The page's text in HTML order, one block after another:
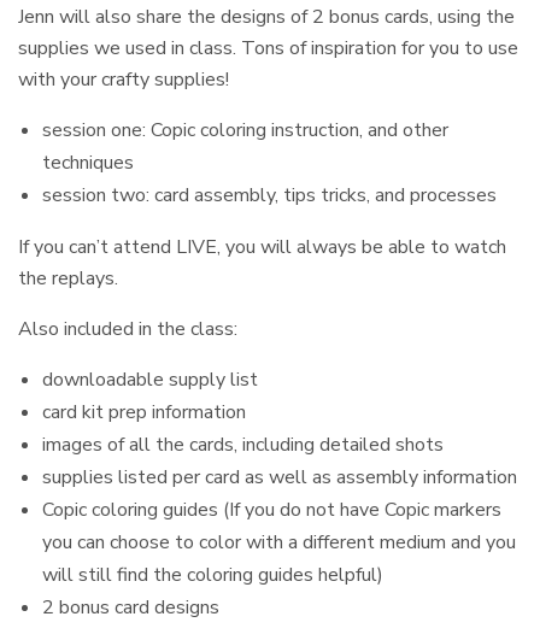
Jenn will also share the designs of 2 bonus cards, using the
supplies we used in class. Tons of inspiration for you to use
with your crafty supplies!
session one: Copic coloring instruction, and other
techniques
session two: card assembly, tips tricks, and processes
If you can’t attend LIVE, you will always be able to watch
the replays.
Also included in the class:
downloadable supply list
card kit prep information
images of all the cards, including detailed shots
supplies listed per card as well as assembly information
Copic coloring guides (If you do not have Copic markers
you can choose to color with a different medium and you
will still find the coloring guides helpful)
2 bonus card designs